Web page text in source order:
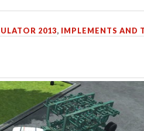
2013, IMPLEMENTS AND